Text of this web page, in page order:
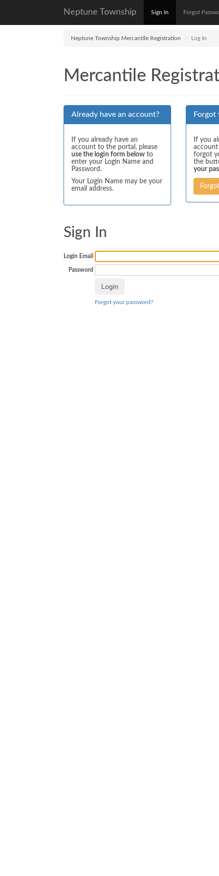
Neptune Township Sign In Forgot
Neptune Township Mercantile Registration Log In
Mercantile
Already have an account?
If you already have an
account to the portal, please
use the login form below to
enter your Login Name and
Password.
Your Login Name may be your
email address.
Forgot
If you
forgot
the
your
Sign In
Login Email
Password
Forgot your password?